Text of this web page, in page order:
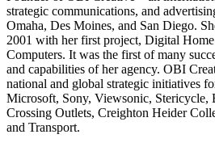
strategic communications, and
Omaha, Des Moines, and San Diego.
2001 with her first project, Digital
Computers. It was the first of many
and capabilities of her agency. OBI
national and global strategic initiatives
Microsoft, Sony, Viewsonic, Stericycle,
Crossing Outlets, Creighton Heider
and Transport.